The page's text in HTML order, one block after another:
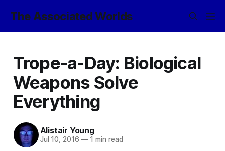
The Associated Worlds
Trope-a-Day: Biological
Weapons Solve
Everything
Alistair Young
Jul 10, 2016 —1 min read